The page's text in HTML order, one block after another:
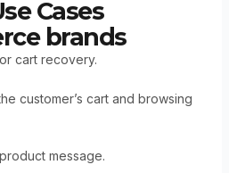
Cases
brands
cart recovery.
customer’s cart and browsing
message.